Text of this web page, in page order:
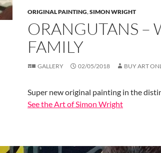
ORIGINAL PAINTING,SIMON WRIGHT
ORANGUTANS –
FAMILY
GALLERY 02/05/2018 BUY ART
Super new original painting in the
See the Art of Simon Wright